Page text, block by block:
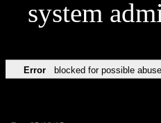
system
Error blocked for possible abuse